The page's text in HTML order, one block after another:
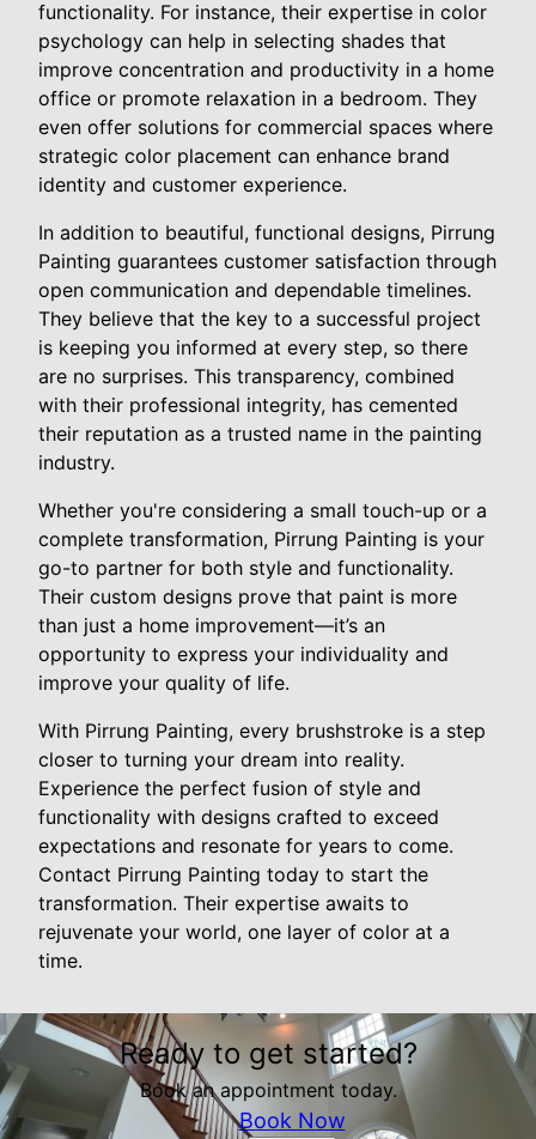
functionality. For instance, their expertise in color
psychology can help in selecting shades that
improve concentration and productivity in a home
office or promote relaxation in a bedroom. They
even offer solutions for commercial spaces where
strategic color placement can enhance brand
identity and customer experience.
In addition to beautiful, functional designs, Pirrung
Painting guarantees customer satisfaction through
open communication and dependable timelines.
They believe that the key to a successful project
is keeping you informed at every step, so there
are no surprises. This transparency, combined
with their professional integrity, has cemented
their reputation as a trusted name in the painting
industry.
Whether you're considering a small touch-up or a
complete transformation, Pirrung Painting is your
go-to partner for both style and functionality.
Their custom designs prove that paint is more
than just a home improvement—it’s an
opportunity to express your individuality and
improve your quality of life.
With Pirrung Painting, every brushstroke is a step
closer to turning your dream into reality.
Experience the perfect fusion of style and
functionality with designs crafted to exceed
expectations and resonate for years to come.
Contact Pirrung Painting today to start the
transformation. Their expertise awaits to
rejuvenate your world, one layer of color at a
time.
Ready to get started?
Book an appointment today.
Book Now